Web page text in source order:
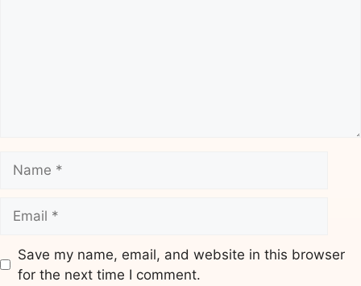
Save my name, email, and website in this browser
for the next time I comment.